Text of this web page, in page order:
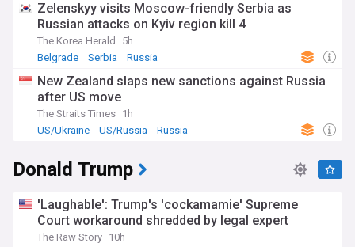
Zelenskyy visits Moscow-friendly Serbia as
Russian attacks on Kyiv region kill 4
The Korea Herald
5h
Belgrade
Serbia Russia
New Zealand slaps new sanctions against Russia
after US move
The Straits Times 1h
US/Ukraine
US/Russia Russia
Donald Trump
'Laughable': Trump's 'cockamamie' Supreme
Court workaround shredded by legal expert
The Raw Story 10h